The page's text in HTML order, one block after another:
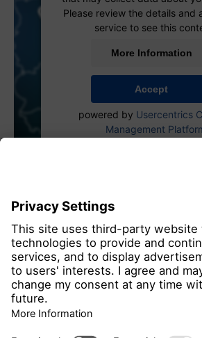
Please review the details and
service to see this
More Information
Accept
powered by Usercentrics
Management
all members